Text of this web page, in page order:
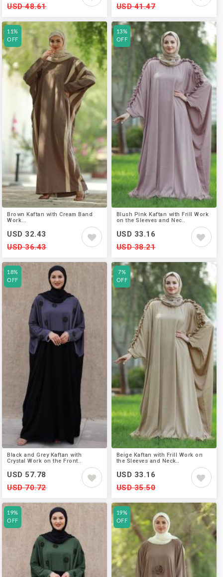
USD 48.61
USD 41.47
11%
OFF
Brown Kaftan with Cream Band
Work...
USD 32.43
USD 36.43
13%
OFF
Blush Pink Kaftan with Frill Work
on the Sleeves and Nec..
USD 33.16
USD 38.21
18%
OFF
Black and Grey Kaftan with
Crystal Work on the Front..
USD 57.78
USD 70.72
7%
OFF
Beige Kaftan with Frill Work on
the Sleeves and Neck..
USD 33.16
USD 35.50
19%
OFF
19%
OFF